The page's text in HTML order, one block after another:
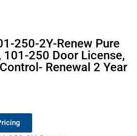
250-2Y-Renew Pure
101-250 Door License,
Renewal 2 Year